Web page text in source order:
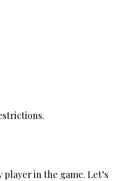
in the game. Let’s